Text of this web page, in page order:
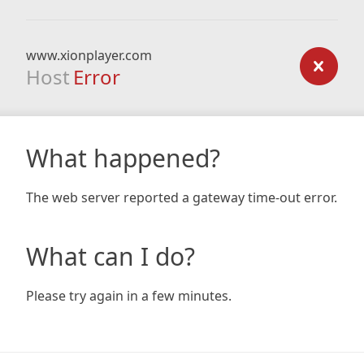
www.xionplayer.com
Host Error
What happened?
The web server reported a gateway time-out error.
What can I do?
Please try again in a few minutes.